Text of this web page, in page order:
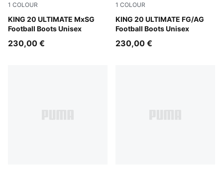
1 COLOUR
KING 20 ULTIMATE MxSG
Football Boots Unisex
Sugared Almond-PUMA Black-Ultra Red
230,00 €
1 COLOUR
KING 20 ULTIMATE FG/AG
Football Boots Unisex
Sugared Almond-PUMA
230,00 €